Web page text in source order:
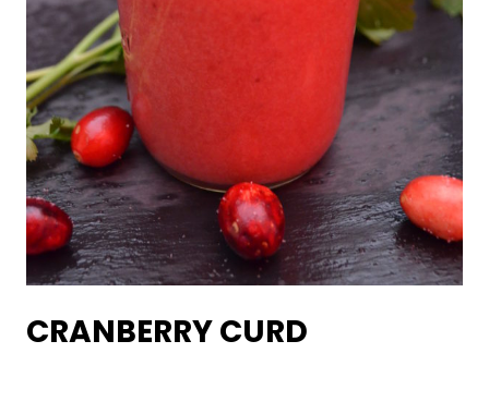
CRANBERRY CURD